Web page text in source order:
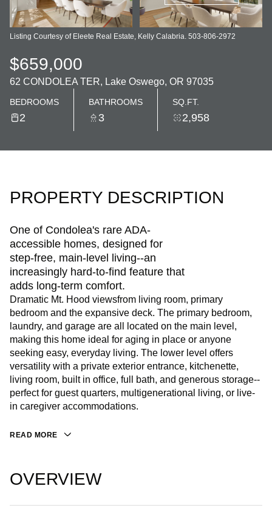
Listing Courtesy of Eleete Real Estate, Kelly Calabria. 503-806-2972
$659,000
62 CONDOLEA TER, Lake Oswego, OR 97035
BEDROOMS
2
BATHROOMS
3
SQ.FT.
2,958
PROPERTY DESCRIPTION
One of Condolea's rare ADA-
accessible homes, designed for
step-free, main-level living--an
increasingly hard-to-find feature that
adds long-term comfort.
Dramatic Mt. Hood viewsfrom living room, primary
bedroom and the expansive deck. The primary bedroom,
laundry, and garage are all located on the main level,
making this home ideal for aging in place or anyone
seeking easy, everyday living. The lower level offers
versatility with a private exterior entrance, kitchenette,
living room, built in office, full bath, and generous storage--
perfect for guest quarters, multigenerational living, or live-
in caregiver accommodations.
READ MORE
OVERVIEW